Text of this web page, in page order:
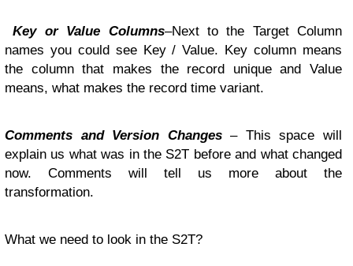
Key or Value Columns–Next to the Target Column
names you could see Key / Value. Key column means
the column that makes the record unique and Value
means, what makes the record time variant.
Comments and Version Changes– This space will
explain us what was in the S2T before and what changed
now. Comments will tell us more about the
transformation.
What we need to look in the S2T?